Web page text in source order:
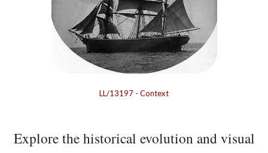
LL/13197 - Context
Explore the historical evolution and visual